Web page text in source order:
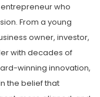
who
From a young
owner, investor,
with decades of
winning innovation,
the belief that